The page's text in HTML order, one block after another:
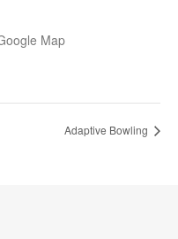
Map
Adaptive Bowling